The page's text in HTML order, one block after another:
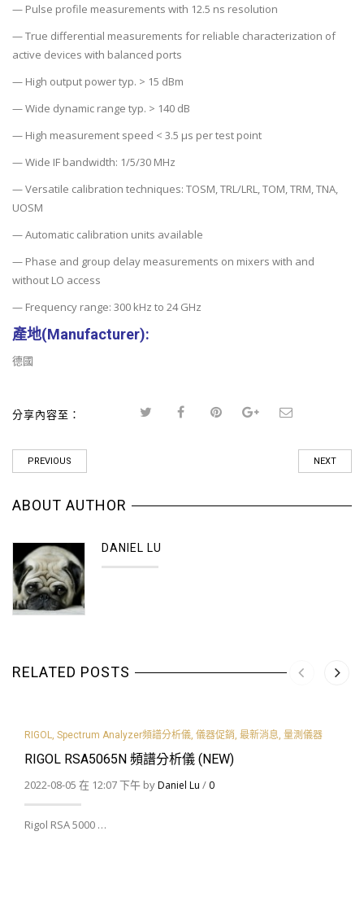
— Pulse profile measurements with 12.5 ns resolution
— True differential measurements for reliable characterization of
active devices with balanced ports
— High output power typ. > 15 dBm
— Wide dynamic range typ. > 140 dB
— High measurement speed < 3.5 µs per test point
— Wide IF bandwidth: 1/5/30 MHz
— Versatile calibration techniques: TOSM, TRL/LRL, TOM, TRM, TNA,
UOSM
— Automatic calibration units available
— Phase and group delay measurements on mixers with and
without LO access
— Frequency range: 300 kHz to 24 GHz
產地(Manufacturer):
德國
分享內容至：
PREVIOUS NEXT
ABOUT AUTHOR
DANIEL LU
RELATED POSTS
RIGOL Spectrum Analyzer頻譜分析儀 儀器促銷 最新消息 量測儀器
RIGOL RSA5065N 頻譜分析儀 (NEW)
2022-08-05 在 12:07 下午 byDaniel Lu / 0
Rigol RSA 5000 …